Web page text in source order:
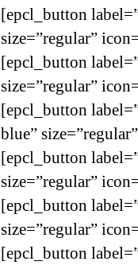
[epcl_button
size=”regular”
[epcl_button
size=”regular”
[epcl_button
blue”
[epcl_button
size=”regular”
[epcl_button
size=”regular”
[epcl_button